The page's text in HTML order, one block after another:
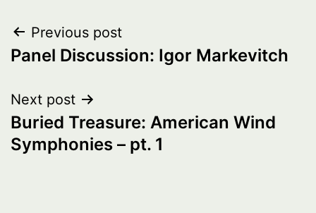
Post
navigation
Previous post
Panel Discussion: Igor Markevitch
Next post
Buried Treasure: American Wind
Symphonies – pt. 1